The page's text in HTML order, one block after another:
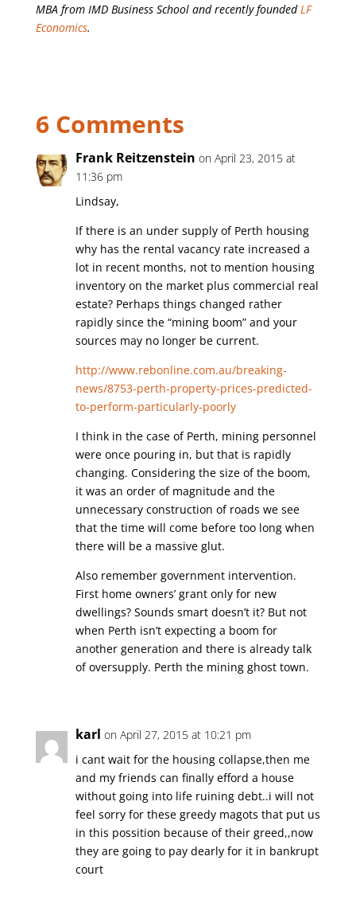
MBA from IMD Business School and recently foundedLF
Economics.
6 Comments
Frank Reitzenstein on April 23, 2015 at
11:36 pm
Lindsay,
If there is an under supply of Perth housing
why has the rental vacancy rate increased a
lot in recent months, not to mention housing
inventory on the market plus commercial real
estate? Perhaps things changed rather
rapidly since the “mining boom” and your
sources may no longer be current.
http://www.rebonline.com.au/breaking-
news/8753-perth-property-prices-predicted-
to-perform-particularly-poorly
I think in the case of Perth, mining personnel
were once pouring in, but that is rapidly
changing. Considering the size of the boom,
it was an order of magnitude and the
unnecessary construction of roads we see
that the time will come before too long when
there will be a massive glut.
Also remember government intervention.
First home owners’ grant only for new
dwellings? Sounds smart doesn’t it? But not
when Perth isn’t expecting a boom for
another generation and there is already talk
of oversupply. Perth the mining ghost town.
karl on April 27, 2015 at 10:21 pm
i cant wait for the housing collapse,then me
and my friends can finally efford a house
without going into life ruining debt..i will not
feel sorry for these greedy magots that put us
in this possition because of their greed,,now
they are going to pay dearly for it in bankrupt
court